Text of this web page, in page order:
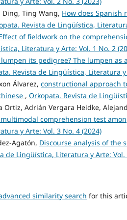
Ding, Ting Wang, How does Spanish
Revista de Lingüística,
of fieldwork on the
Literatura y Arte: Vol. 1 No. 2
its pedigree? The lumpen as
Revista de Lingüística, Literatura y
Álvarez, constructional approach
, Orkopata. Revista de
Ortiz, Adrián Vergara Heidke,
comprehension test
y Arte: Vol. 3 No. 4 (2024)
Agatón, Discourse analysis of the
de Lingüística, Literatura y Arte: Vol.
similarity search for this